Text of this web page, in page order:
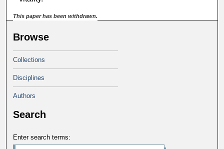
This paper has been withdrawn.
Browse
Collections
Disciplines
Authors
Search
Enter search terms: